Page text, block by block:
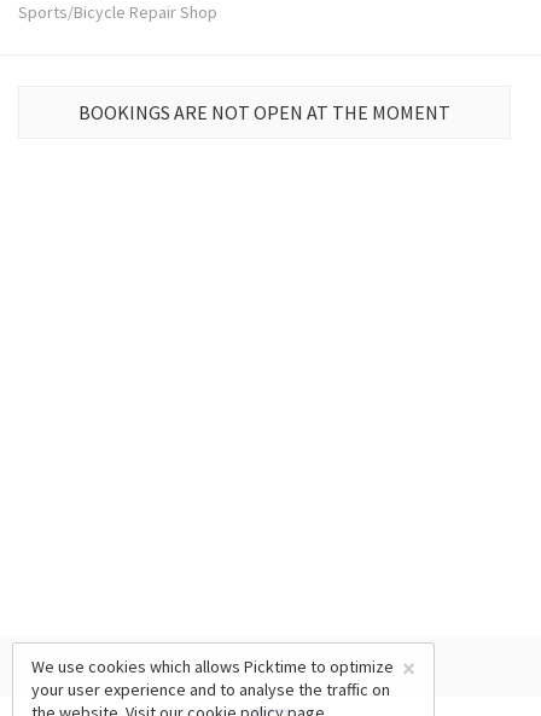
Sports/Bicycle Repair Shop
BOOKINGS ARE NOT OPEN AT THE MOMENT
×
We use cookies which allows Picktime to optimize
your user experience and to analyse the traffic on